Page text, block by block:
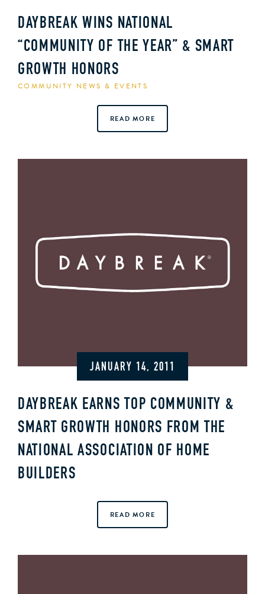
DAYBREAK WINS NATIONAL
“COMMUNITY OF THE YEAR” & SMART
GROWTH HONORS
COMMUNITY NEWS & EVENTS
READ MORE
JANUARY 14, 2011
DAYBREAK EARNS TOP COMMUNITY &
SMART GROWTH HONORS FROM THE
NATIONAL ASSOCIATION OF HOME
BUILDERS
READ MORE